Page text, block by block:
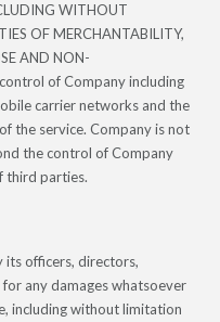
WITHOUT
OF MERCHANTABILITY,
AND NON-
of Company including
carrier networks and the
the service. Company is not
the control of Company
third parties.
its officers, directors,
any damages whatsoever
including without limitation